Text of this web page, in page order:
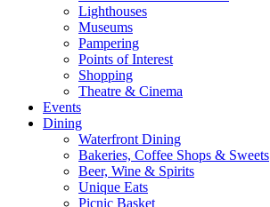
Lighthouses
Museums
Pampering
Points of Interest
Shopping
Theatre & Cinema
Events
Dining
Waterfront Dining
Bakeries, Coffee Shops & Sweets
Beer, Wine & Spirits
Unique Eats
Picnic Basket